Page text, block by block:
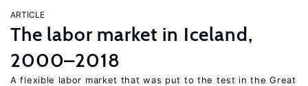
ARTICLE
The labor market in Iceland,
2000–2018
A flexible labor market that was put to the test in the Great